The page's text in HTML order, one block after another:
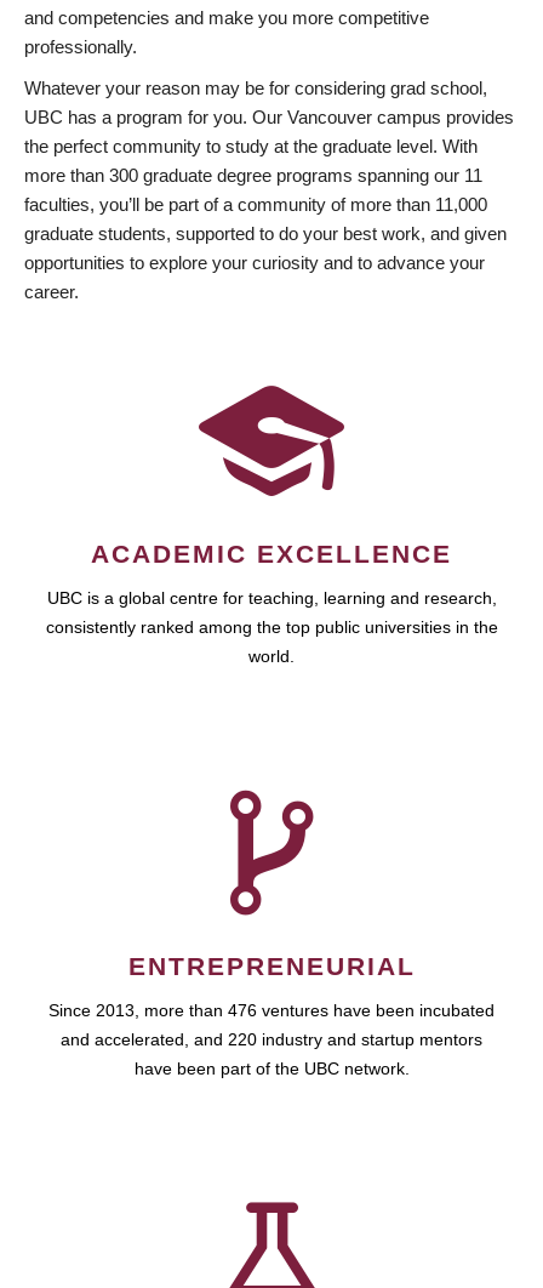
and competencies and make you more competitive
professionally.
Whatever your reason may be for considering grad school,
UBC has a program for you. Our Vancouver campus provides
the perfect community to study at the graduate level. With
more than 300 graduate degree programs spanning our 11
faculties, you’ll be part of a community of more than 11,000
graduate students, supported to do your best work, and given
opportunities to explore your curiosity and to advance your
career.
ACADEMIC EXCELLENCE
UBC is a global centre for teaching, learning and research,
consistently ranked among the top public universities in the
world.
ENTREPRENEURIAL
Since 2013, more than 476 ventures have been incubated
and accelerated, and 220 industry and startup mentors
have been part of the UBC network.